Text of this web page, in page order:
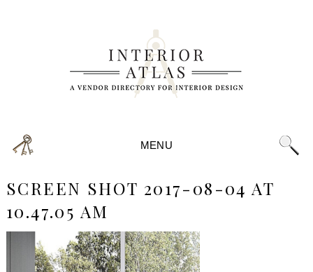
MENU
SCREEN SHOT 2017-08-04 AT
10.47.05 AM